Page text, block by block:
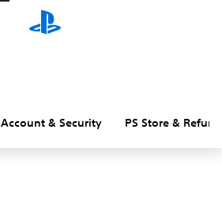
Account & Security PS Store &